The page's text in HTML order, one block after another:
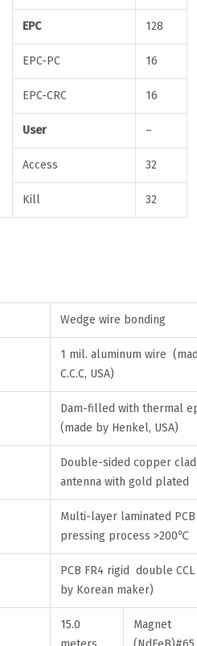
EPC 128
EPC-PC 16
EPC-CRC 16
User –
Access 32
Kill 32
Wedge wire bonding
1 mil. aluminum wire
C.C.C, USA)
Dam-filled with thermal
(made by Henkel, USA)
Double-sided copper clad
antenna with gold plated
Multi-layer laminated
pressing process >200℃
PCB FR4 rigid double
by Korean maker)
15.0
Magnet